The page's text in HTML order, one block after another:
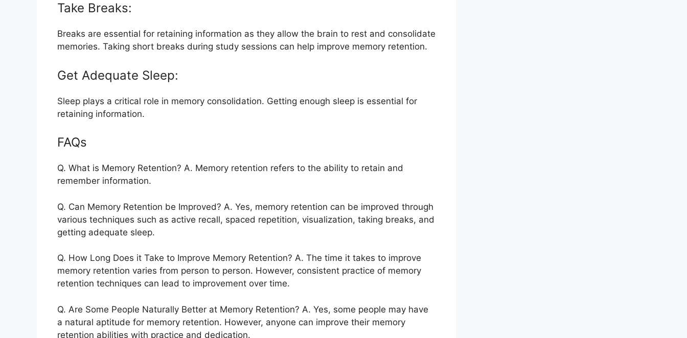
Take Breaks:
Breaks are essential for retaining information as they allow the brain to rest and consolidate
memories. Taking short breaks during study sessions can help improve memory retention.
Get Adequate Sleep:
Sleep plays a critical role in memory consolidation. Getting enough sleep is essential for
retaining information.
FAQs
Q. What is Memory Retention? A. Memory retention refers to the ability to retain and
remember information.
Q. Can Memory Retention be Improved? A. Yes, memory retention can be improved through
various techniques such as active recall, spaced repetition, visualization, taking breaks, and
getting adequate sleep.
Q. How Long Does it Take to Improve Memory Retention? A. The time it takes to improve
memory retention varies from person to person. However, consistent practice of memory
retention techniques can lead to improvement over time.
Q. Are Some People Naturally Better at Memory Retention? A. Yes, some people may have
a natural aptitude for memory retention. However, anyone can improve their memory
retention abilities with practice and dedication.